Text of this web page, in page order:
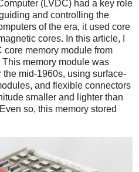
(LVDC) had a key role
and controlling the
of the era, it used core
cores. In this article, I
core memory module from
This memory module was
mid-1960s, using surface-
and flexible connectors
smaller and lighter than
Even so, this memory stored